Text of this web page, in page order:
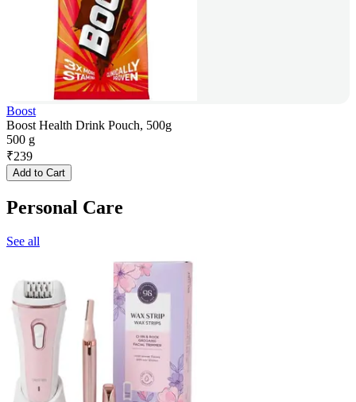
Boost
Boost Health Drink Pouch, 500g
500 g
₹239
Add to Cart
Personal Care
See all